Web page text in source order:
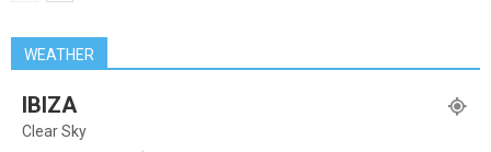
WEATHER
IBIZA
Clear Sky